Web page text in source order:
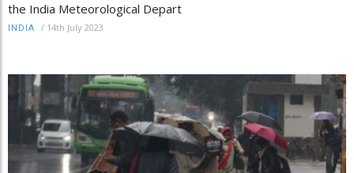
the India Meteorological Depart
INDIA / 14th July 2023